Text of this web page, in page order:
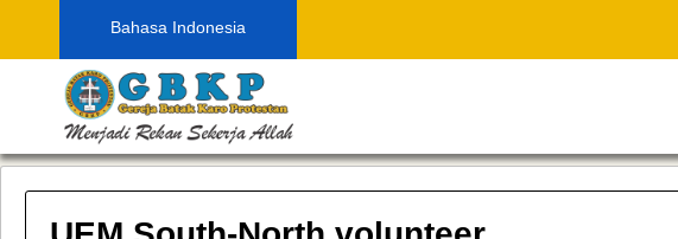
Bahasa Indonesia